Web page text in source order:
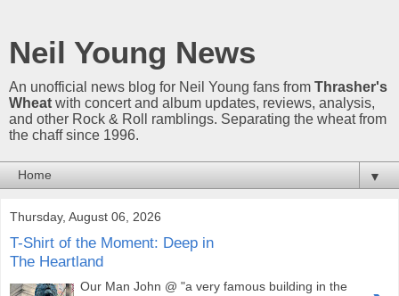
Neil Young News
An unofficial news blog for Neil Young fans from Thrasher's
Wheat with concert and album updates, reviews, analysis,
and other Rock & Roll ramblings. Separating the wheat from
the chaff since 1996.
▼
Thursday, August 06, 2026
T-Shirt of the Moment: Deep in
The Heartland
Our Man John @ "a very famous building in the